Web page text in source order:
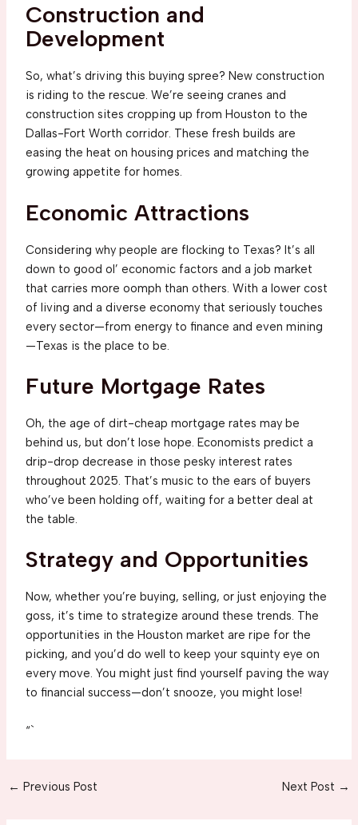
Construction and
Development
So, what’s driving this buying spree? New construction
is riding to the rescue. We’re seeing cranes and
construction sites cropping up from Houston to the
Dallas-Fort Worth corridor. These fresh builds are
easing the heat on housing prices and matching the
growing appetite for homes.
Economic Attractions
Considering why people are flocking to Texas? It’s all
down to good ol’ economic factors and a job market
that carries more oomph than others. With a lower cost
of living and a diverse economy that seriously touches
every sector—from energy to finance and even mining
—Texas is the place to be.
Future Mortgage Rates
Oh, the age of dirt-cheap mortgage rates may be
behind us, but don’t lose hope. Economists predict a
drip-drop decrease in those pesky interest rates
throughout 2025. That’s music to the ears of buyers
who’ve been holding off, waiting for a better deal at
the table.
Strategy and Opportunities
Now, whether you’re buying, selling, or just enjoying the
goss, it’s time to strategize around these trends. The
opportunities in the Houston market are ripe for the
picking, and you’d do well to keep your squinty eye on
every move. You might just find yourself paving the way
to financial success—don’t snooze, you might lose!
“`
Post
← Previous Post Next Post →